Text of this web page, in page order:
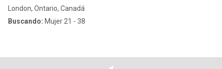
London, Ontario, Canadá
Buscando: Mujer 21 - 38